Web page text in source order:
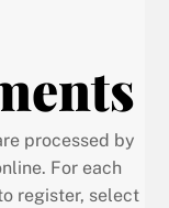
processed by
For each
register, select